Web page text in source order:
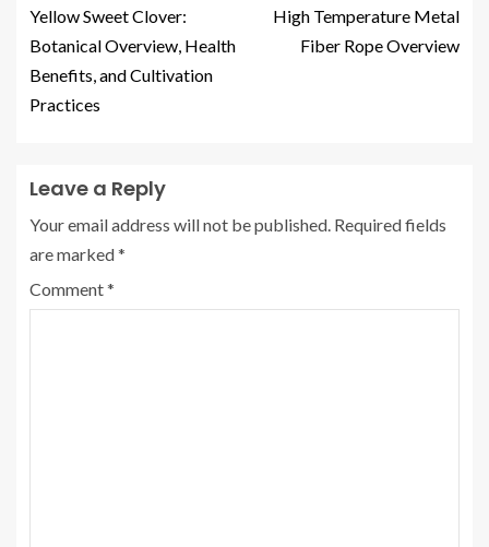
Yellow Sweet Clover:
Botanical Overview, Health
Benefits, and Cultivation
Practices
High Temperature Metal
Fiber Rope Overview
Leave a Reply
Your email address will not be published. Required fields
are marked*
Comment*